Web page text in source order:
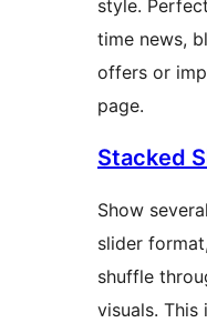
style.
time news,
offers or
page.
Stacked
Show
slider
shuffle
visuals.